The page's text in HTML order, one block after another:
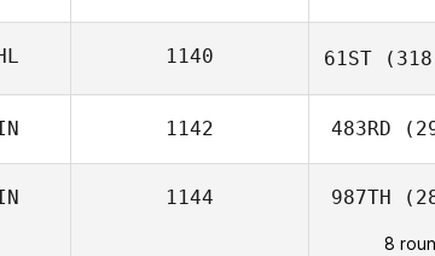
1140 61ST (318
1142 483RD
1144 987TH
8